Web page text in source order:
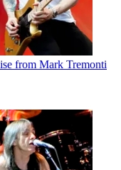
from Mark Tremonti